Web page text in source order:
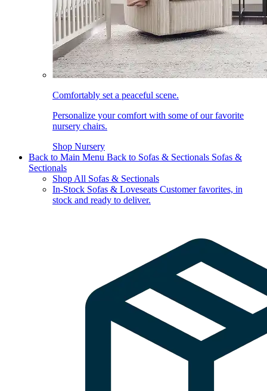
Comfortably set a peaceful scene.
Personalize your comfort with some of our favorite
nursery chairs.
Shop Nursery
Back to Main Menu Back to Sofas & Sectionals Sofas &
Sectionals
Shop All Sofas & Sectionals
In-Stock Sofas & Loveseats Customer favorites, in
stock and ready to deliver.